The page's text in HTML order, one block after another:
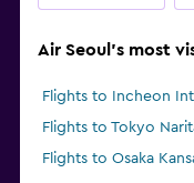
Air Seoul's most
Flights to Incheon
Flights to Tokyo
Flights to Osaka